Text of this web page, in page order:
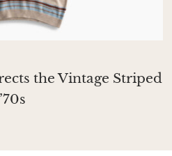
the Vintage Striped